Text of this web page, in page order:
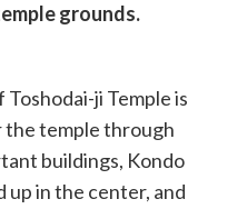
grounds.
ji Temple is
the temple through
buildings, Kondo
up in the center, and